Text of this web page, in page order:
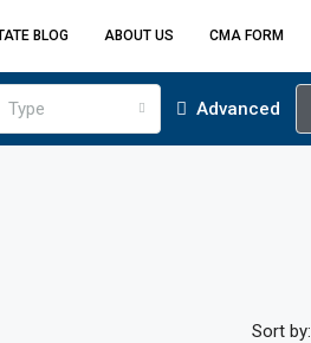
BLOG ABOUT US CMA FORM
Type Advanced
Sort by: